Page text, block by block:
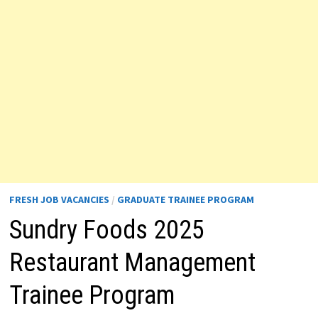
FRESH JOB VACANCIES / GRADUATE TRAINEE PROGRAM
Sundry Foods 2025
Restaurant Management
Trainee Program